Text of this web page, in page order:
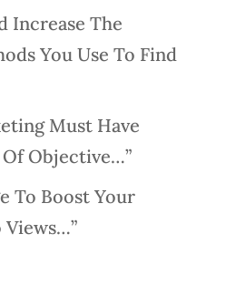
Increase The
You Use To Find
Must Have
Objective…”
To Boost Your